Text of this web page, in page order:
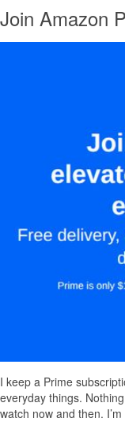
Join Amazon
I keep a Prime
everyday things.
watch now and then.